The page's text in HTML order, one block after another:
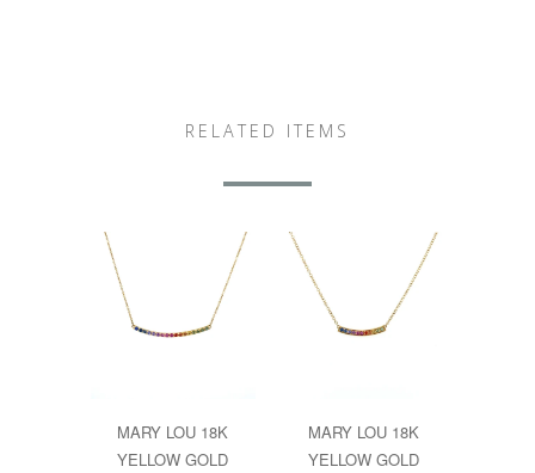
RELATED ITEMS
MARY LOU 18K
YELLOW GOLD
MARY LOU 18K
YELLOW GOLD